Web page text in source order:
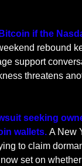
if the
rebound
support
threatens
seeking
wallets. A New
to claim
set on